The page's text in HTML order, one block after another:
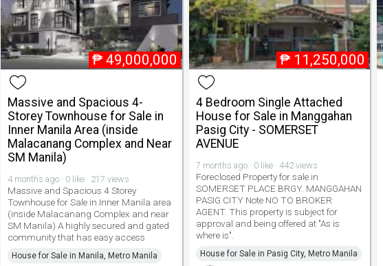
₱ 49,000,000
Massive and Spacious 4-
Storey Townhouse for Sale in
Inner Manila Area (inside
Malacanang Complex and Near
SM Manila)
4 months ago · 0 like · 217 views
Massive and Spacious 4 Storey
Townhouse for Sale in Inner Manila area
(inside Malacanang Complex and near
SM Manila) A highly secured and gated
community that has easy access
House for Sale in Manila, Metro Manila
₱ 11,250,000
4 Bedroom Single Attached
House for Sale in Manggahan
Pasig City - SOMERSET
AVENUE
7 months ago · 0 like · 442 views
Foreclosed Property for sale in
SOMERSET PLACE BRGY. MANGGAHAN
PASIG CITY Note NO TO BROKER
AGENT. This property is subject for
approval and being offered at "As is
where is".
House for Sale in Pasig City, Metro Manila